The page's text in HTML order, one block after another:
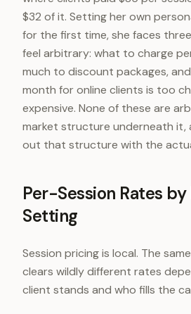
$32 of it. Setting her own
for the first time, she faces
feel arbitrary: what to charge
much to discount packages,
month for online clients is too
expensive. None of these are
market structure underneath it,
out that structure with the
Per-Session Rates
Setting
Session pricing is local. The
clears wildly different rates
client stands and who fills the